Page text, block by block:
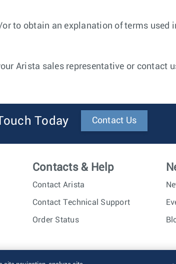
to obtain an explanation of terms
Arista sales representative or contact
Today Contact Us
Contacts & Help
Contact Arista
Contact Technical Support
Order Status